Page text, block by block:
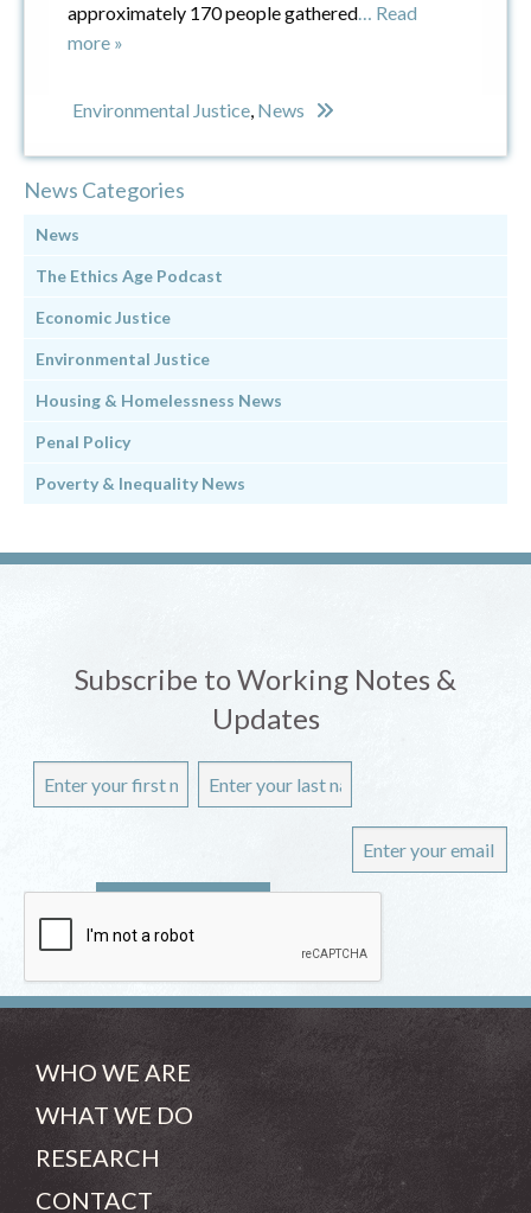
approximately 170 people gathered… Read
more »
Environmental Justice, News
News Categories
News
The Ethics Age Podcast
Economic Justice
Environmental Justice
Housing & Homelessness News
Penal Policy
Poverty & Inequality News
Subscribe to Working Notes &
Updates
WHO WE ARE
WHAT WE DO
RESEARCH
CONTACT